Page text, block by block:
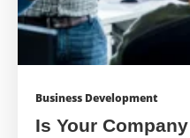
Business Development
Is Your